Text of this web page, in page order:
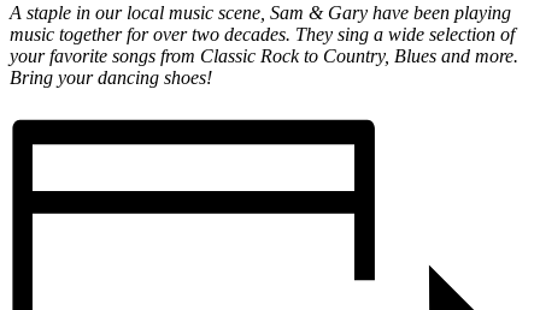
A staple in our local music scene, Sam & Gary have been playing
music together for over two decades. They sing a wide selection of
your favorite songs from Classic Rock to Country, Blues and more.
Bring your dancing shoes!